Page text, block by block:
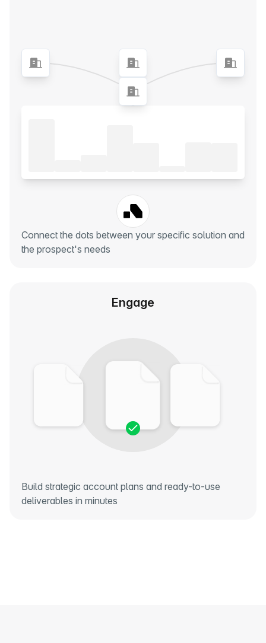
Connect the dots between your specific solution and
the prospect's needs
Engage
Build strategic account plans and ready-to-use
deliverables in minutes